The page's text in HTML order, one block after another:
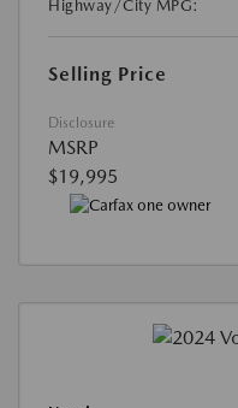
Highway/City MPG:
Selling Price
Disclosure
MSRP
$19,995